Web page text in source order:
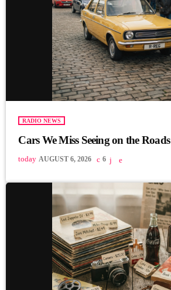
RADIO NEWS
Cars We Miss Seeing on the Roads
today AUGUST 6, 2026 6